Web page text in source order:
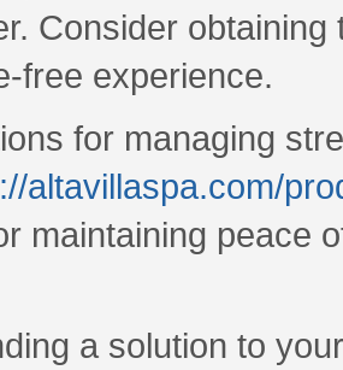
Consider
free experience.
for managing
altavillaspa.com/
maintaining peace
a solution to